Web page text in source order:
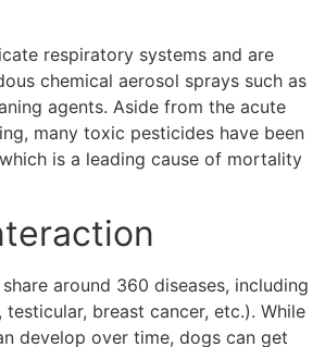
respiratory systems and are
chemical aerosol sprays such as
agents. Aside from the acute
many toxic pesticides have been
is a leading cause of mortality
around 360 diseases, including
testicular, breast cancer, etc.). While
develop over time, dogs can get